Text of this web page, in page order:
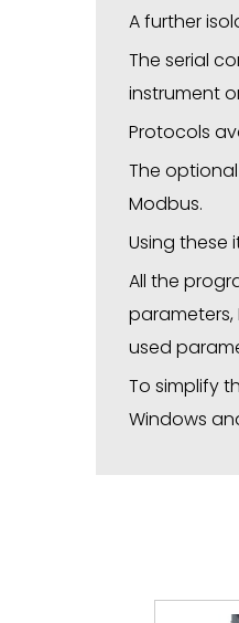
A further
The serial
instrument
Protocols
The
Modbus.
Using these
All the
used
To simplify
Windows